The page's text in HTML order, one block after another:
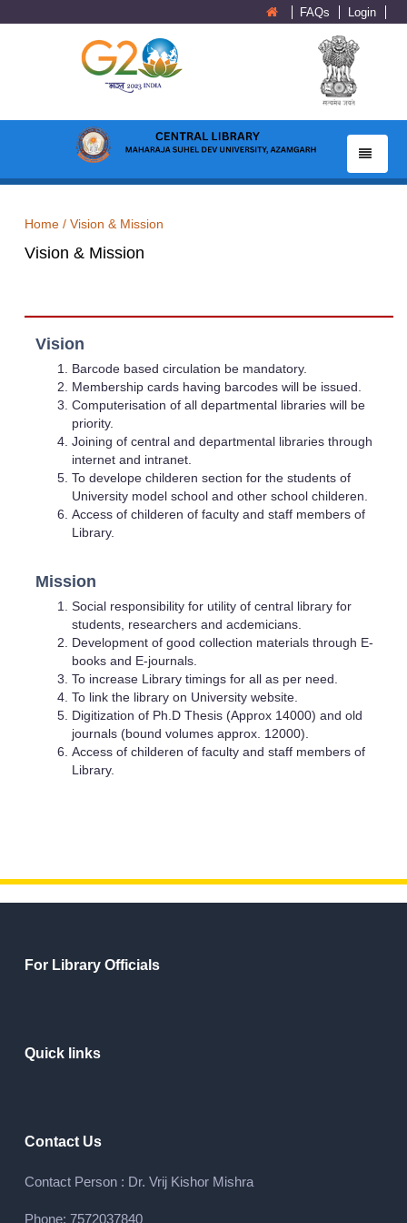
FAQs Login
Toggle
Home / Vision & Mission
Vision & Mission
Vision
Barcode based circulation be mandatory.
Membership cards having barcodes will be issued.
Computerisation of all departmental libraries will be
priority.
Joining of central and departmental libraries through
internet and intranet.
To develope childeren section for the students of
University model school and other school childeren.
Access of childeren of faculty and staff members of
Library.
Mission
Social responsibility for utility of central library for
students, researchers and acdemicians.
Development of good collection materials through E-
books and E-journals.
To increase Library timings for all as per need.
To link the library on University website.
Digitization of Ph.D Thesis (Approx 14000) and old
journals (bound volumes approx. 12000).
Access of childeren of faculty and staff members of
Library.
For Library Officials
Quick links
Contact Us
Contact Person : Dr. Vrij Kishor Mishra
Phone: 7572037840